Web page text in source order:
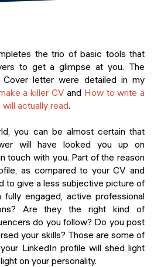
AI
course
intro course
course
the trio of basic tools that
to get a glimpse at you. The
letter were detailed in my
a killer CV and How to write a
actually read.
you can be almost certain that
will have looked you up on
touch with you. Part of the reason
as compared to your CV and
to give a less subjective picture of
engaged, active professional
Are they the right kind of
do you follow? Do you post
your skills? Those are some of
LinkedIn profile will shed light
on your personality.